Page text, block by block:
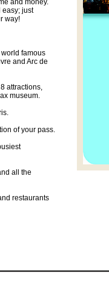
and money.
easy; just
way!
famous
and Arc de
attractions,
museum.
of your pass.
all the
restaurants